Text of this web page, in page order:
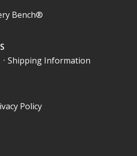
Bench®
•Shipping Information
Policy